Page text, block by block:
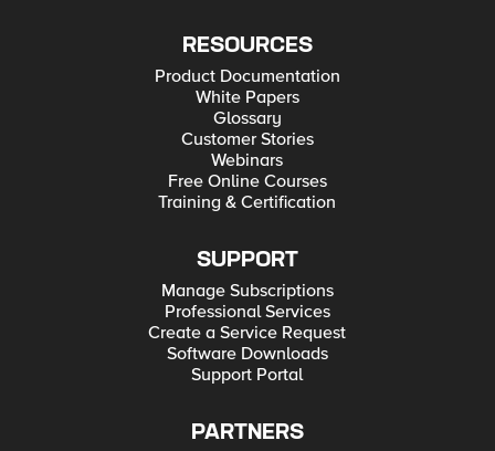
RESOURCES
Product Documentation
White Papers
Glossary
Customer Stories
Webinars
Free Online Courses
Training & Certification
SUPPORT
Manage Subscriptions
Professional Services
Create a Service Request
Software Downloads
Support Portal
PARTNERS